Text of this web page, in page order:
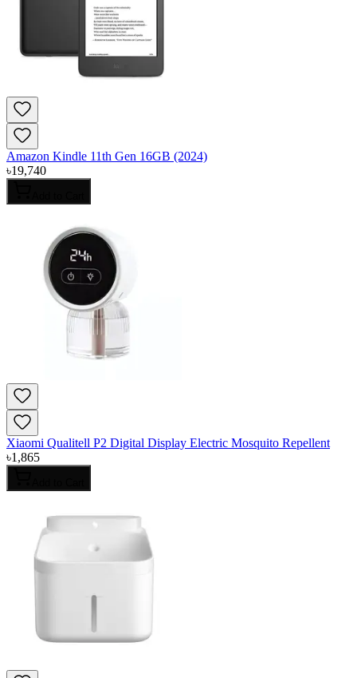
Amazon Kindle 11th Gen 16GB (2024)
৳19,740
Xiaomi Qualitell P2 Digital Display Electric Mosquito Repellent
৳1,865